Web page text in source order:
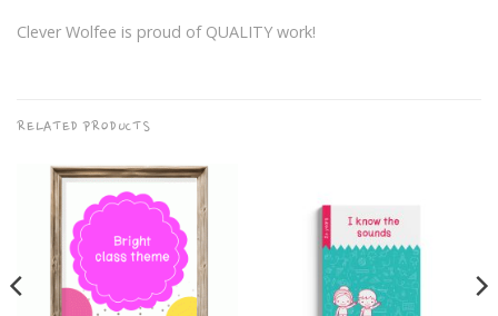
Clever Wolfee is proud of QUALITY work!
RELATED PRODUCTS